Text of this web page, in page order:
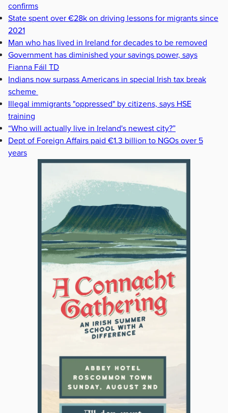
confirms
State spent over €28k on driving lessons for migrants since
2021
Man who has lived in Ireland for decades to be removed
Government has diminished your savings power, says
Fianna Fáil TD
Indians now surpass Americans in special Irish tax break
scheme
Illegal immigrants "oppressed" by citizens, says HSE
training
“Who will actually live in Ireland's newest city?”
Dept of Foreign Affairs paid €1.3 billion to NGOs over 5
years